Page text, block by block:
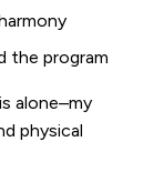
the program
alone–my
physical